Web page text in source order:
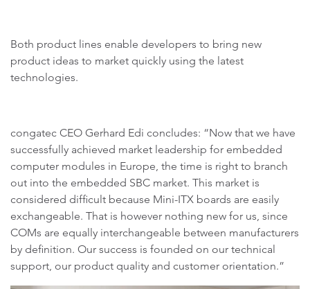
Both product lines enable developers to bring new
product ideas to market quickly using the latest
technologies.
congatec CEO Gerhard Edi concludes: “Now that we have
successfully achieved market leadership for embedded
computer modules in Europe, the time is right to branch
out into the embedded SBC market. This market is
considered difficult because Mini-ITX boards are easily
exchangeable. That is however nothing new for us, since
COMs are equally interchangeable between manufacturers
by definition. Our success is founded on our technical
support, our product quality and customer orientation.”